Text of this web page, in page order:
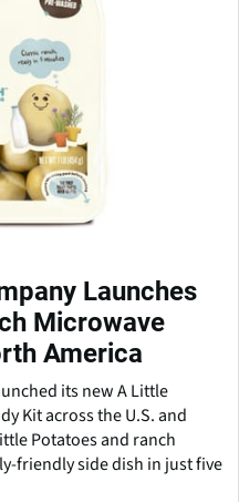
Launches
Microwave
America
its new A Little
Kit across the U.S. and
Potatoes and ranch
friendly side dish in just five